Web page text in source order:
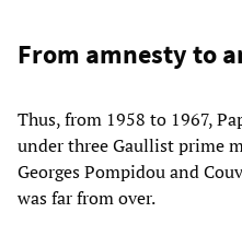
From amnesty to
Thus, from 1958 to 1967,
under three Gaullist prime
Georges Pompidou and
was far from over.